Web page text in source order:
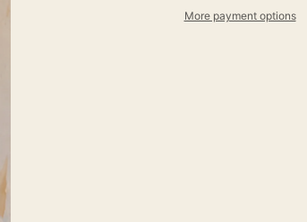
More payment options